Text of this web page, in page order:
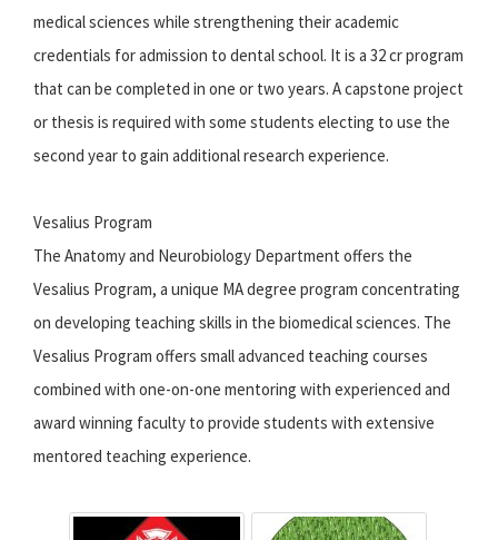
medical sciences while strengthening their academic
credentials for admission to dental school. It is a 32 cr program
that can be completed in one or two years. A capstone project
or thesis is required with some students electing to use the
second year to gain additional research experience.
Vesalius Program
The Anatomy and Neurobiology Department offers the
Vesalius Program, a unique MA degree program concentrating
on developing teaching skills in the biomedical sciences. The
Vesalius Program offers small advanced teaching courses
combined with one-on-one mentoring with experienced and
award winning faculty to provide students with extensive
mentored teaching experience.